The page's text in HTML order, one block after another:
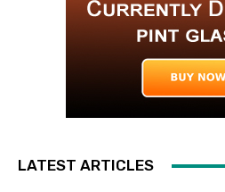
LATEST ARTICLES